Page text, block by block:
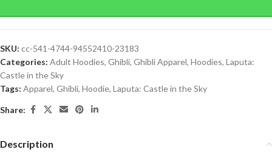
SKU: cc-541-4744-94552410-23183
Categories: Adult Hoodies, Ghibli, Ghibli Apparel, Hoodies, Laputa:
Castle in the Sky
Tags: Apparel, Ghibli, Hoodie, Laputa: Castle in the Sky
Share:
Description